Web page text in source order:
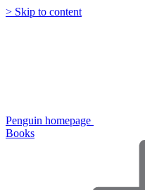
> Skip to content
Penguin homepage
Books